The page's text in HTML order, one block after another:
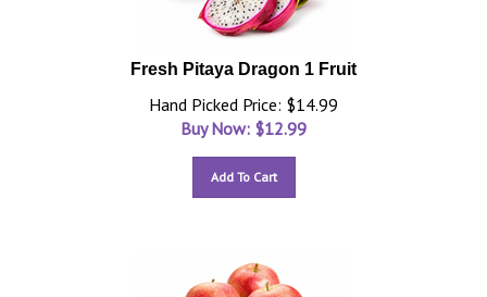
Fresh Pitaya Dragon 1 Fruit
Hand Picked Price: $14.99
Buy Now: $12.99
Add To Cart